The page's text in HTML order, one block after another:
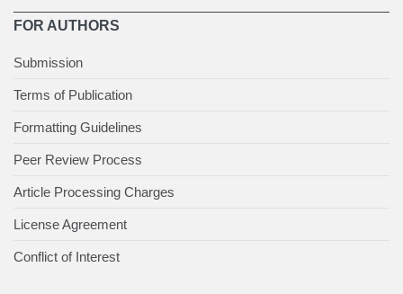
FOR AUTHORS
Submission
Terms of Publication
Formatting Guidelines
Peer Review Process
Article Processing Charges
License Agreement
Conflict of Interest